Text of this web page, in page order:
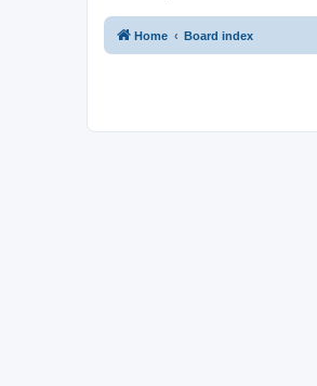
Home Board index